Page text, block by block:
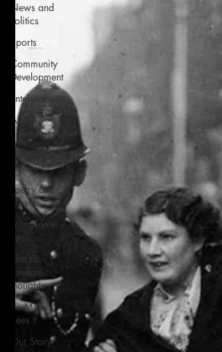
News and
Politics
Sports
Community
Development
Entertainment
Album
Reviews
Concert
Reviews
Poetry and
Prose
From Ten's
Pen
Not so
random
thoughts
As Miles
Sees It
Our Story